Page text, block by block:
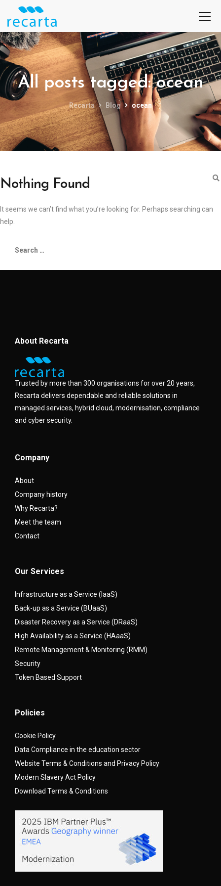
All posts tagged: ocean
Recarta Blog ocean
Nothing Found
It seems we can’t find what you’re looking for. Perhaps searching can
help.
About Recarta
Trusted by more than 300 organisations for over 20 years,
Recarta delivers dependable and reliable solutions in
managed services, hybrid cloud, modernisation, compliance
and cyber security.
Company
About
Company history
Why Recarta?
Meet the team
Contact
Our Services
Infrastructure as a Service (IaaS)
Back-up as a Service (BUaaS)
Disaster Recovery as a Service (DRaaS)
High Availability as a Service (HAaaS)
Remote Management & Monitoring (RMM)
Security
Token Based Support
Policies
Cookie Policy
Data Compliance in the education sector
Website Terms & Conditions and Privacy Policy
Modern Slavery Act Policy
Download Terms & Conditions